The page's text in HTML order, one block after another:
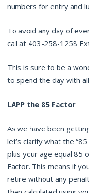
numbers for entry and
To avoid any day of
call at 403-258-1258
This is sure to be a
to spend the day with
LAPP the 85 Factor
As we have been
let’s clarify what the
plus your age equal 85
Factor. This means if
retire without any